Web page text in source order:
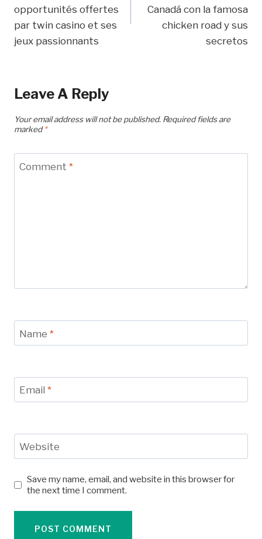
opportunités offertes
par twin casino et ses
jeux passionnants
Canadá con la famosa
chicken road y sus
secretos
Leave A Reply
Your email address will not be published. Required fields are
marked*
Comment *
Name *
Email *
Website
Save my name, email, and website in this browser for
the next time I comment.